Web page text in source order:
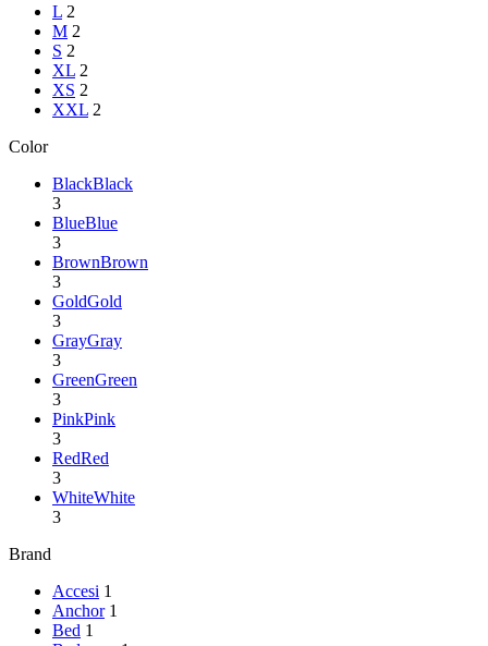
L 2
M 2
S 2
XL 2
XS 2
XXL 2
Color
BlackBlack
3
BlueBlue
3
BrownBrown
3
GoldGold
3
GrayGray
3
GreenGreen
3
PinkPink
3
RedRed
3
WhiteWhite
3
Brand
Accesi 1
Anchor 1
Bed 1